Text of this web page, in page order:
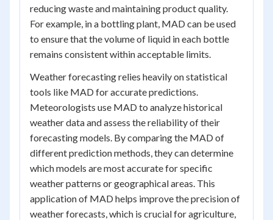
reducing waste and maintaining product quality.
For example, in a bottling plant, MAD can be used
to ensure that the volume of liquid in each bottle
remains consistent within acceptable limits.
Weather forecasting relies heavily on statistical
tools like MAD for accurate predictions.
Meteorologists use MAD to analyze historical
weather data and assess the reliability of their
forecasting models. By comparing the MAD of
different prediction methods, they can determine
which models are most accurate for specific
weather patterns or geographical areas. This
application of MAD helps improve the precision of
weather forecasts, which is crucial for agriculture,